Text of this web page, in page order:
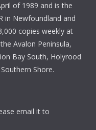
of 1989 and is the
in Newfoundland and
copies weekly at
Avalon Peninsula,
Bay South, Holyrood
Shore.
email it to